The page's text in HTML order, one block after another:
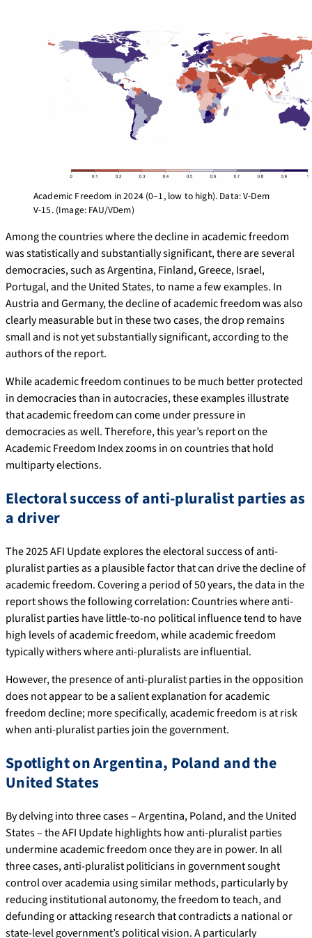
Academic Freedom in 2024 (0–1, low to high). Data: V-Dem
V-15. (Image: FAU/VDem)
Among the countries where the decline in academic freedom
was statistically and substantially significant, there are several
democracies, such as Argentina, Finland, Greece, Israel,
Portugal, and the United States, to name a few examples. In
Austria and Germany, the decline of academic freedom was also
clearly measurable but in these two cases, the drop remains
small and is not yet substantially significant, according to the
authors of the report.
While academic freedom continues to be much better protected
in democracies than in autocracies, these examples illustrate
that academic freedom can come under pressure in
democracies as well. Therefore, this year’s report on the
Academic Freedom Index zooms in on countries that hold
multiparty elections.
Electoral success of anti-pluralist parties as
a driver
The 2025 AFI Update explores the electoral success of anti-
pluralist parties as a plausible factor that can drive the decline of
academic freedom. Covering a period of 50 years, the data in the
report shows the following correlation: Countries where anti-
pluralist parties have little-to-no political influence tend to have
high levels of academic freedom, while academic freedom
typically withers where anti-pluralists are influential.
However, the presence of anti-pluralist parties in the opposition
does not appear to be a salient explanation for academic
freedom decline; more specifically, academic freedom is at risk
when anti-pluralist parties join the government.
Spotlight on Argentina, Poland and the
United States
By delving into three cases – Argentina, Poland, and the United
States – the AFI Update highlights how anti-pluralist parties
undermine academic freedom once they are in power. In all
three cases, anti-pluralist politicians in government sought
control over academia using similar methods, particularly by
reducing institutional autonomy, the freedom to teach, and
defunding or attacking research that contradicts a national or
state-level government’s political vision. A particularly